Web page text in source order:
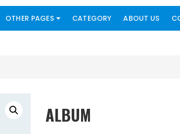
OTHER PAGES CATEGORY ABOUT US
ALBUM